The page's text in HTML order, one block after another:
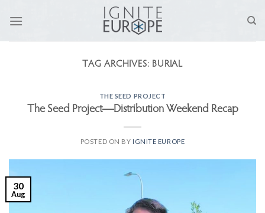
TAG ARCHIVES: BURIAL
THE SEED PROJECT
The Seed Project—Distribution Weekend Recap
POSTED ON BY IGNITE EUROPE
30
Aug